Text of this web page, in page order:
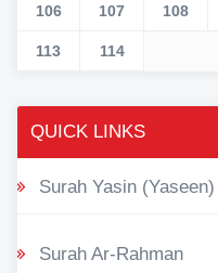
106 107 108
113 114
QUICK LINKS
Surah Yasin (Yaseen)
Surah Ar-Rahman